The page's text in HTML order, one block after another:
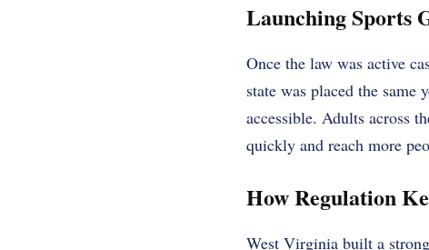
Launching Sports
Once the law was active
state was placed the
accessible. Adults across
quickly and reach more
How Regulation
West Virginia built a